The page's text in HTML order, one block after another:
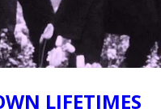
LIFETIMES